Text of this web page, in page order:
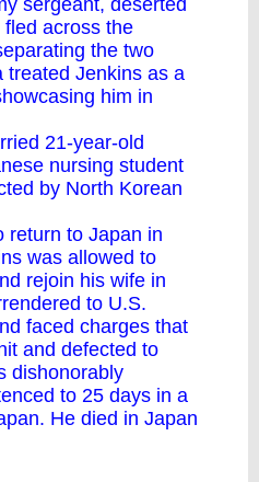
sergeant, deserted
across the
the two
treated Jenkins as a
him in
21-year-old
nursing student
by North Korean
return to Japan in
was allowed to
rejoin his wife in
to U.S.
faced charges that
and defected to
dishonorably
to 25 days in a
He died in Japan